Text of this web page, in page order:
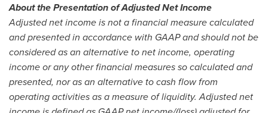
About the Presentation of Adjusted Net Income
Adjusted net income is not a financial measure calculated
and presented in accordance with GAAP and should not be
considered as an alternative to net income, operating
income or any other financial measures so calculated and
presented, nor as an alternative to cash flow from
operating activities as a measure of liquidity. Adjusted net